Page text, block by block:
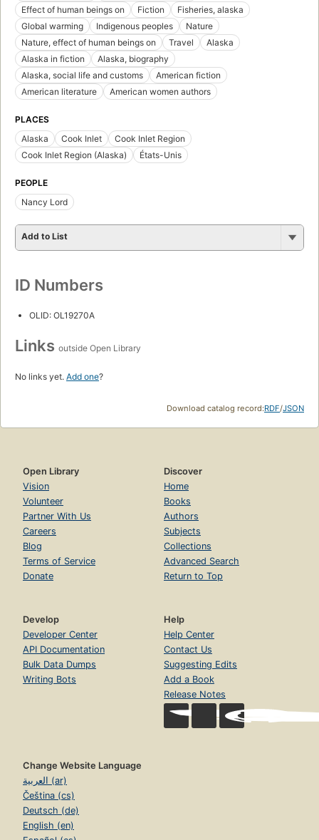
Effect of human beings on
Fiction
Fisheries, alaska
Global warming
Indigenous peoples
Nature
Nature, effect of human beings on
Travel
Alaska
Alaska in fiction
Alaska, biography
Alaska, social life and customs
American fiction
American literature
American women authors
PLACES
Alaska
Cook Inlet
Cook Inlet Region
Cook Inlet Region (Alaska)
États-Unis
PEOPLE
Nancy Lord
Add to List
ID Numbers
OLID: OL19270A
Links outside Open Library
No links yet. Add one?
Download catalog record:RDF/JSON
Open Library
Vision
Volunteer
Partner With Us
Careers
Blog
Terms of Service
Donate
Discover
Home
Books
Authors
Subjects
Collections
Advanced Search
Return to Top
Develop
Developer Center
API Documentation
Bulk Data Dumps
Writing Bots
Help
Help Center
Contact Us
Suggesting Edits
Add a Book
Release Notes
Change Website Language
العربية (ar)
Čeština (cs)
Deutsch (de)
English (en)